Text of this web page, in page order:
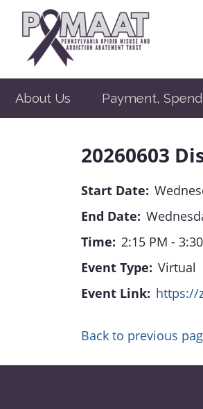
About Us Payment,
20260603
Start Date:
End Date:
Time: 2:15 PM -
Event Type: Virtual
Event Link: https://
Back to previous